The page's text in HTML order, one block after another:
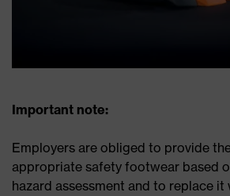
Important note:
Employers are obliged to provide
appropriate safety footwear based
hazard assessment and to replace it